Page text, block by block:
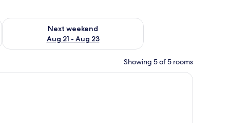
- Aug 16
Next weekend
Aug 21 - Aug 23
Check availability for next weekend Aug 21 - Aug 23
Showing 5 of 5 rooms
headboard, two bedside tables with lamps, a green skirted bench, and